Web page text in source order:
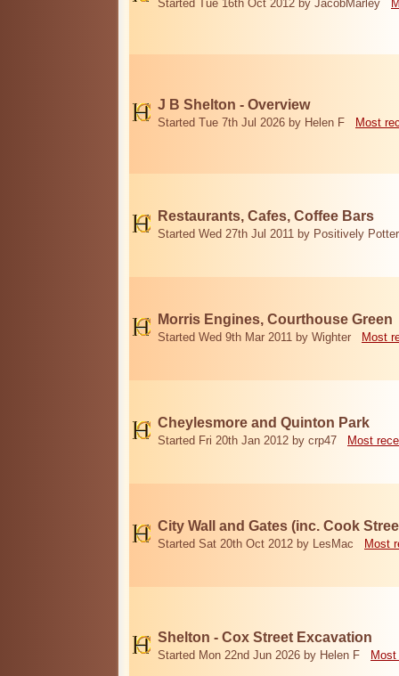
Started Tue 16th Oct 2012 by JacobMarley
J B Shelton - Overview
Started Tue 7th Jul 2026 by Helen F Most
Restaurants, Cafes, Coffee Bars
Started Wed 27th Jul 2011 by Positively
Morris Engines, Courthouse Green
Started Wed 9th Mar 2011 by Wighter Most
Cheylesmore and Quinton Park
Started Fri 20th Jan 2012 by crp47 Most
City Wall and Gates (inc. Cook
Started Sat 20th Oct 2012 by LesMac Most
Shelton - Cox Street Excavation
Started Mon 22nd Jun 2026 by Helen F